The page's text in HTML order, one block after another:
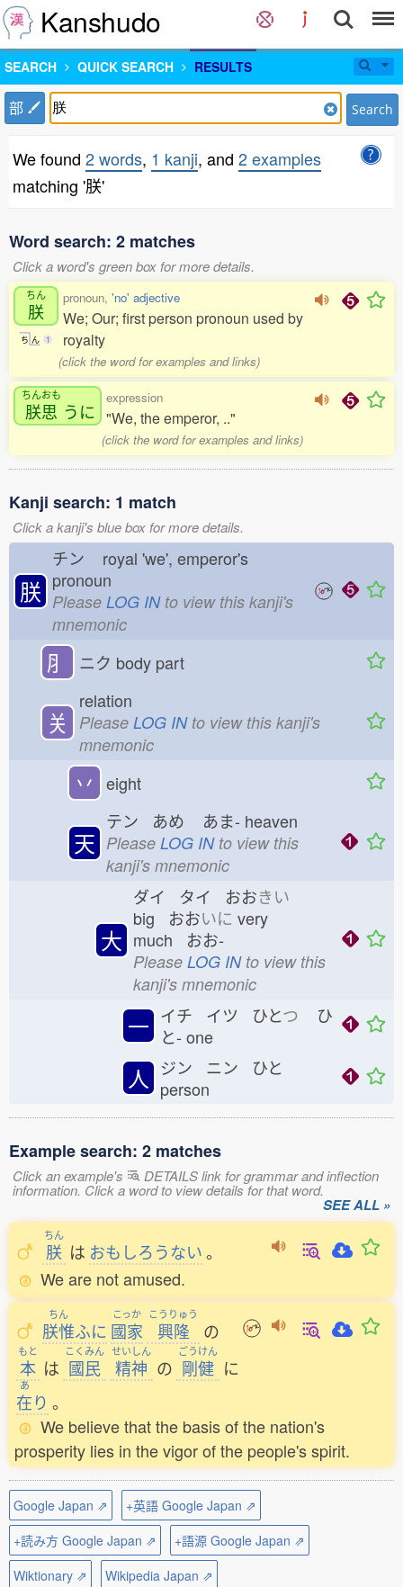
Kanshudo
SEARCH QUICK SEARCH RESULTS
部 Search
We found 2 words, 1 kanji, and 2 examples
matching '朕'
Word search: 2 matches
Click a word's green box for more details.
ちん
朕
ち ん 1
pronoun, 'no' adjective
We; Our; first person pronoun used by
royalty
(click the word for examples and links)
ちんおも
朕思 うに
expression
"We, the emperor, .."
(click the word for examples and links)
Kanji search: 1 match
Click a kanji's blue box for more details.
朕
チン
royal 'we', emperor's
pronoun
Please LOG INto view this kanji's
mnemonic
⺼ ニク body part
关
relation
Please LOG INto view this kanji's
mnemonic
丷 eight
天
テン あめ あま- heaven
Please LOG INto view this
kanji's mnemonic
大
ダイ タイ おおきい
big おおいに very
much おお-
Please LOG INto view this
kanji's mnemonic
一 イチ イツ ひとつ ひ
と- one
人
ジン ニン ひと
person
Example search: 2 matches
Click an example's DETAILS link for grammar and inflection
information. Click a word to view details for that word.
SEE ALL »
ちん
朕 は おもしろうない。
We are not amused.
ちん
朕惟ふに
こっか
國家
こうりゅう
興隆 の
もと
本 は
こくみん
國民
せいしん
精神 の
ごうけん
剛健 に
あ
在り 。
We believe that the basis of the nation's
prosperity lies in the vigor of the people's spirit.
Google Japan ⇗
+英語 Google Japan ⇗
+読み方 Google Japan ⇗
+語源 Google Japan ⇗
Wiktionary ⇗
Wikipedia Japan ⇗